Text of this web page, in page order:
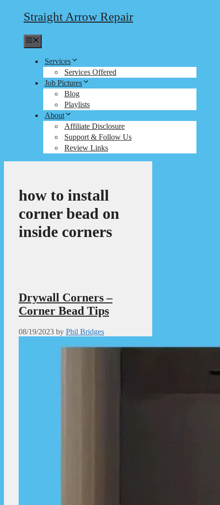
Straight Arrow Repair
Services
Services Offered
Job Pictures
Blog
Playlists
About
Affiliate Disclosure
Support & Follow Us
Review Links
how to install
corner bead on
inside corners
Drywall Corners –
Corner Bead Tips
08/19/2023 by Phil Bridges